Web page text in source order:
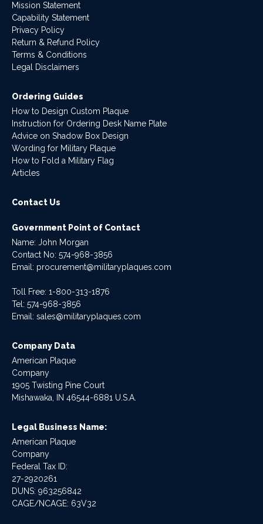
Mission Statement
Capability Statement
Privacy Policy
Return & Refund Policy
Terms & Conditions
Legal Disclaimers
Ordering Guides
How to Design Custom Plaque
Instruction for Ordering Desk Name Plate
Advice on Shadow Box Design
Wording for Military Plaque
How to Fold a Military Flag
Articles
Contact Us
Government Point of Contact
Name: John Morgan
Contact No: 574-968-3856
Email: procurement@militaryplaques.com
Toll Free: 1-800-313-1876
Tel: 574-968-3856
Email: sales@militaryplaques.com
Company Data
American Plaque
Company
1905 Twisting Pine Court
Mishawaka, IN 46544-6881 U.S.A.
Legal Business Name:
American Plaque
Company
Federal Tax ID:
27-2920261
DUNS: 963256842
CAGE/NCAGE: 63V32